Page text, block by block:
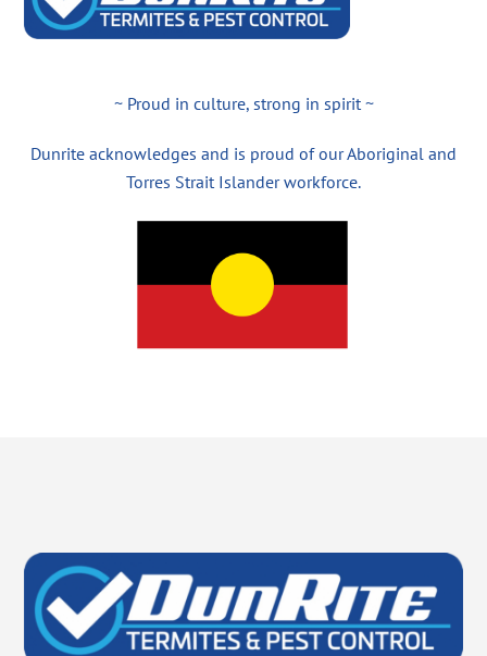
~ Proud in culture, strong in spirit ~
Dunrite acknowledges and is proud of our Aboriginal and
Torres Strait Islander workforce.